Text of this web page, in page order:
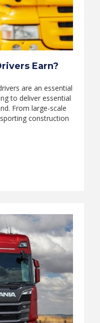
Earn?
are an essential
to deliver essential
From large-scale
construction